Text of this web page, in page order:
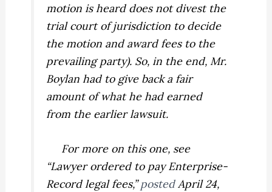
motion is heard does not divest the
trial court of jurisdiction to decide
the motion and award fees to the
prevailing party). So, in the end, Mr.
Boylan had to give back a fair
amount of what he had earned
from the earlier lawsuit.
For more on this one, see
“Lawyer ordered to pay Enterprise-
Record legal fees,”postedApril 24,